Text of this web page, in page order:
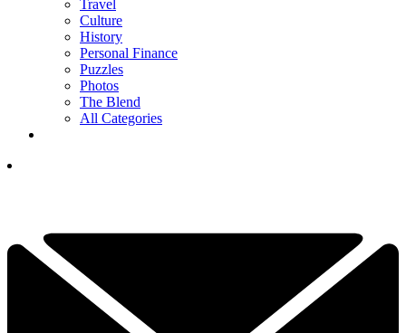
Travel
Culture
History
Personal Finance
Puzzles
Photos
The Blend
All Categories